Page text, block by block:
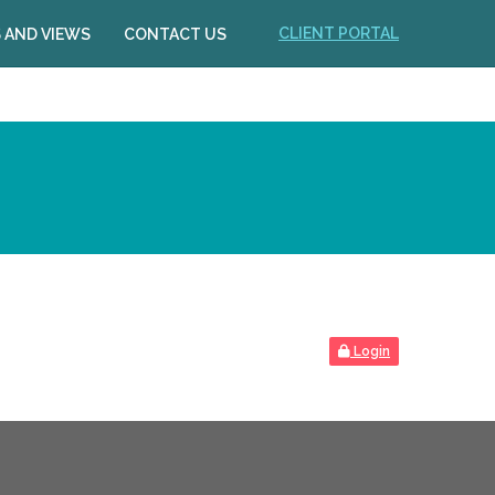
AND VIEWS CONTACT US CLIENT PORTAL
Login